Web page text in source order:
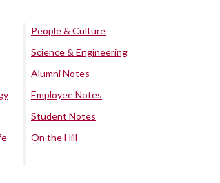
People & Culture
Science & Engineering
Alumni Notes
Employee Notes
Student Notes
On the Hill